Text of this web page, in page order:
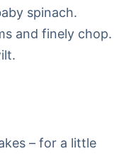
spinach.
and finely chop.
– for a little